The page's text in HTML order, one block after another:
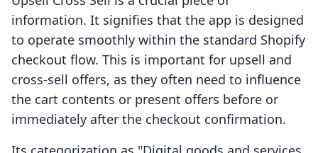
information. It signifies that the app is designed
to operate smoothly within the standard Shopify
checkout flow. This is important for upsell and
cross-sell offers, as they often need to influence
the cart contents or present offers before or
immediately after the checkout confirmation.